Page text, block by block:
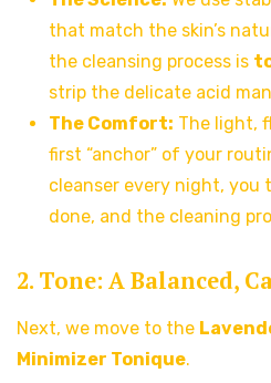
that match the skin’s
the cleansing process is
strip the delicate acid
The Comfort: The light,
first “anchor” of your
cleanser every night, you
done, and the cleaning
2. Tone: A Balanced,
Next, we move to the
Minimizer Tonique.